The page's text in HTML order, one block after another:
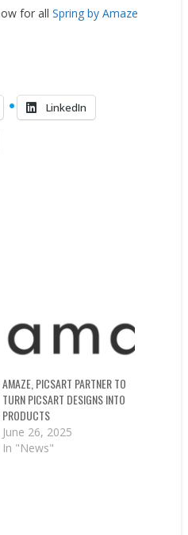
for allSpring by Amaze
LinkedIn
AMAZE, PICSART PARTNER TO
TURN PICSART DESIGNS INTO
PRODUCTS
June 26, 2025
In "News"